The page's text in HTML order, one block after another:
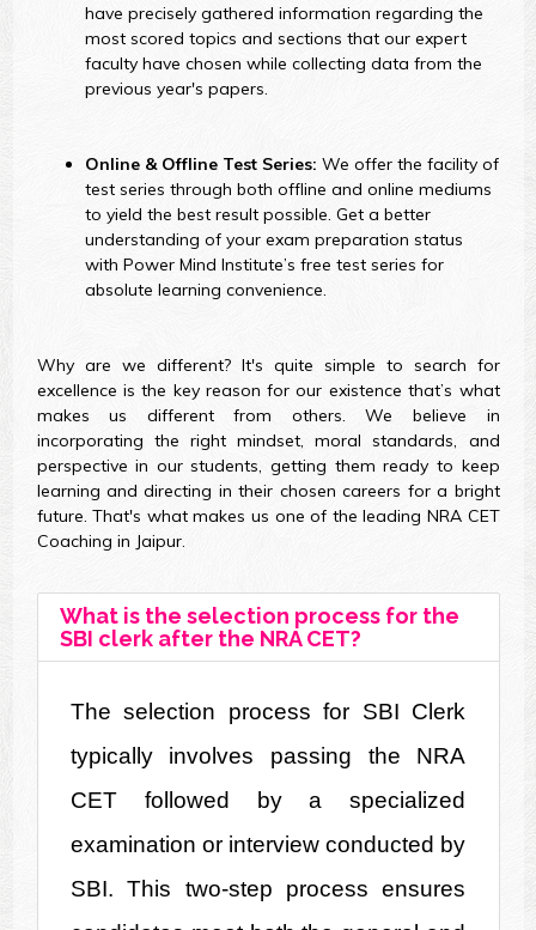
have precisely gathered information regarding the
most scored topics and sections that our expert
faculty have chosen while collecting data from the
previous year's papers.
Online & Offline Test Series: We offer the facility of
test series through both offline and online mediums
to yield the best result possible. Get a better
understanding of your exam preparation status
with Power Mind Institute’s free test series for
absolute learning convenience.
Why are we different? It's quite simple to search for
excellence is the key reason for our existence that’s what
makes us different from others. We believe in
incorporating the right mindset, moral standards, and
perspective in our students, getting them ready to keep
learning and directing in their chosen careers for a bright
future. That's what makes us one of the leading NRA CET
Coaching in Jaipur.
What is the selection process for the
SBI clerk after the NRA CET?
The selection process for SBI Clerk
typically involves passing the NRA
CET followed by a specialized
examination or interview conducted by
SBI. This two-step process ensures